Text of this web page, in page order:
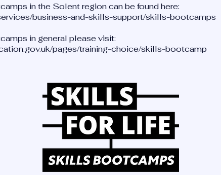
in the Solent region can be found here:
business-and-skills-support/skills-bootcamps
in general please visit:
pages/training-choice/skills-bootcamp